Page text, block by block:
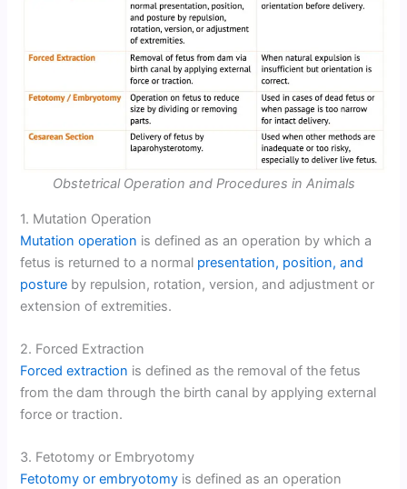
Obstetrical Operation and Procedures in Animals
1. Mutation Operation
Mutation operation is defined as an operation by which a
fetus is returned to a normal presentation, position, and
posture by repulsion, rotation, version, and adjustment or
extension of extremities.
2. Forced Extraction
Forced extraction is defined as the removal of the fetus
from the dam through the birth canal by applying external
force or traction.
3. Fetotomy or Embryotomy
Fetotomy or embryotomy is defined as an operation